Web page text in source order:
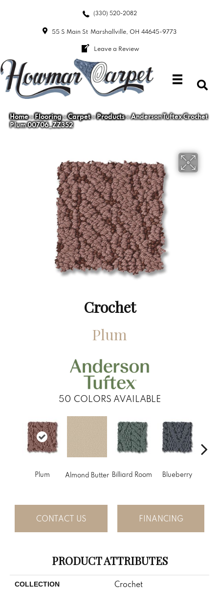
(330) 520-2082
55 S Main St Marshallville, OH 44645-9773
Leave a Review
Home»Flooring»Carpet»Products»Anderson Tuftex Crochet
Plum 00706_ZZ352
Crochet
Plum
50 COLORS AVAILABLE
Plum Almond Butter Billiard Room Blueberry
CONTACT US FINANCING
PRODUCT ATTRIBUTES
COLLECTION Crochet